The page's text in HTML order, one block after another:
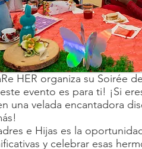
HER organiza su Soirée
evento es para ti! ¡Si
una velada encantadora
e Hijas es la
y celebrar esas